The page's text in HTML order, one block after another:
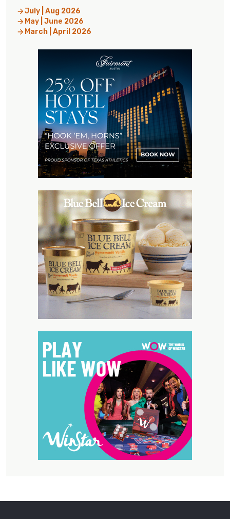
July | Aug 2026
May | June 2026
March | April 2026